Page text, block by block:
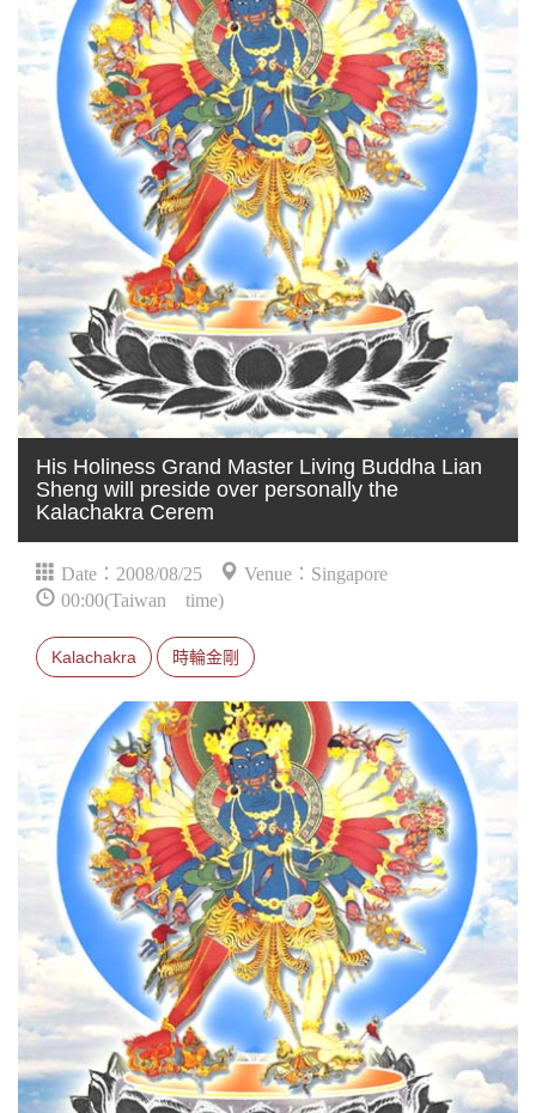
His Holiness Grand Master Living Buddha Lian
Sheng will preside over personally the
Kalachakra Cerem
Date：2008/08/25
Venue：Singapore
00:00(Taiwan time)
Kalachakra 時輪金剛